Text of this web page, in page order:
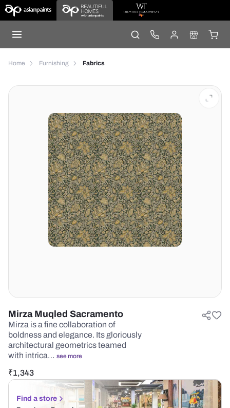
Home Furnishing Fabrics
Mirza Muqled Sacramento
Mirza is a fine collaboration of
boldness and elegance. Its gloriously
architectural geometrics teamed
with intrica… see more
₹1,343
Find a store